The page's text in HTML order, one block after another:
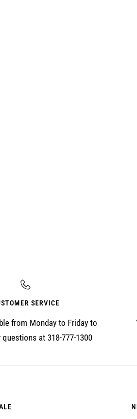
SERVICE
from Monday to Friday to
at 318-777-1300